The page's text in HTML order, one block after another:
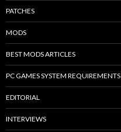
PATCHES
MODS
BEST MODS ARTICLES
PC GAMES SYSTEM REQUIREMENTS
EDITORIAL
INTERVIEWS